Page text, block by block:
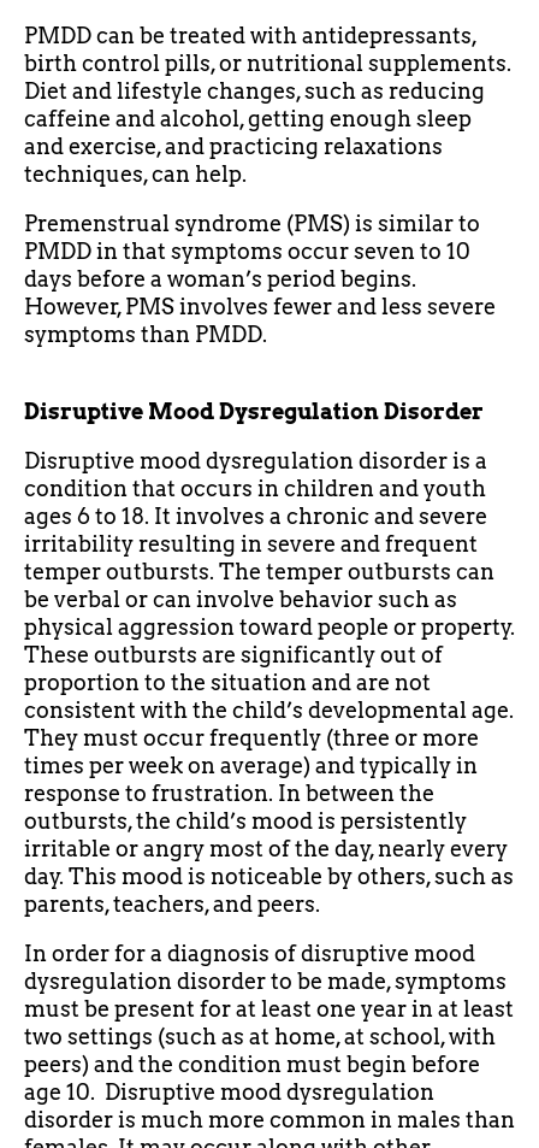
PMDD can be treated with antidepressants,
birth control pills, or nutritional supplements.
Diet and lifestyle changes, such as reducing
caffeine and alcohol, getting enough sleep
and exercise, and practicing relaxations
techniques, can help.
Premenstrual syndrome (PMS) is similar to
PMDD in that symptoms occur seven to 10
days before a woman’s period begins.
However, PMS involves fewer and less severe
symptoms than PMDD.
Disruptive Mood Dysregulation Disorder
Disruptive mood dysregulation disorder is a
condition that occurs in children and youth
ages 6 to 18. It involves a chronic and severe
irritability resulting in severe and frequent
temper outbursts. The temper outbursts can
be verbal or can involve behavior such as
physical aggression toward people or property.
These outbursts are significantly out of
proportion to the situation and are not
consistent with the child’s developmental age.
They must occur frequently (three or more
times per week on average) and typically in
response to frustration. In between the
outbursts, the child’s mood is persistently
irritable or angry most of the day, nearly every
day. This mood is noticeable by others, such as
parents, teachers, and peers.
In order for a diagnosis of disruptive mood
dysregulation disorder to be made, symptoms
must be present for at least one year in at least
two settings (such as at home, at school, with
peers) and the condition must begin before
age 10. Disruptive mood dysregulation
disorder is much more common in males than